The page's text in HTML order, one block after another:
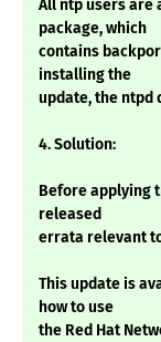
All ntp users are
package, which
contains
installing the
update, the ntpd
4. Solution:
Before applying
released
errata relevant
This update is
how to use
the Red Hat